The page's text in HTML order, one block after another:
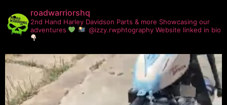
roadwarriorshq
2nd Hand Harley Davidson Parts & more Showcasing our
adventures
@izzy.rwphtography Website linked in bio